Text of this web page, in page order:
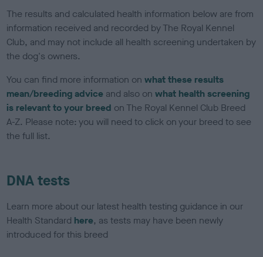
The results and calculated health information below are from
information received and recorded by The Royal Kennel
Club, and may not include all health screening undertaken by
the dog's owners.
You can find more information onwhat these results
mean/breeding advice and also onwhat health screening
is relevant to your breed on The Royal Kennel Club Breed
A-Z. Please note: you will need to click on your breed to see
the full list.
DNA tests
Learn more about our latest health testing guidance in our
Health Standard here, as tests may have been newly
introduced for this breed